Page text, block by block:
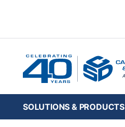
SOLUTIONS & PRODUCTS